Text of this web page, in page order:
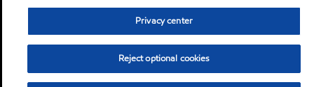
Privacy center
Reject optional cookies